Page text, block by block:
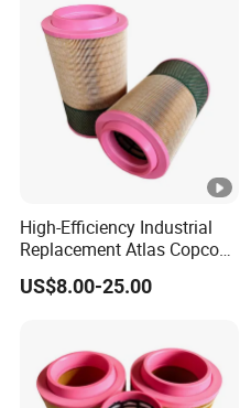
High-Efficiency Industrial
Replacement Atlas Copco
Air Cleaner Compressor
Cartridge Filter Air Filter
US$8.00-25.00